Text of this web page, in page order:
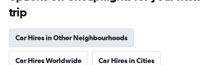
trip
Car Hires in Other Neighbourhoods
Car Hires Worldwide Car Hires in Cities